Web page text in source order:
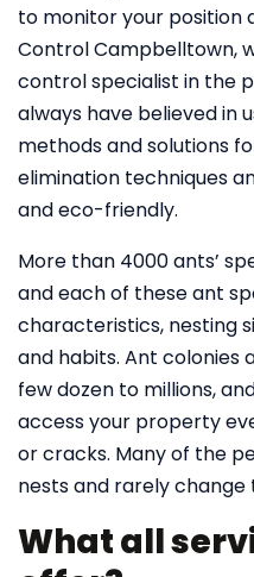
to monitor your position
Control Campbelltown,
control specialist in the
always have believed in
methods and solutions
elimination techniques
and eco-friendly.
More than 4000 ants’
and each of these ant
characteristics, nesting
and habits. Ant colonies
few dozen to millions,
access your property
or cracks. Many of the
nests and rarely change
What all